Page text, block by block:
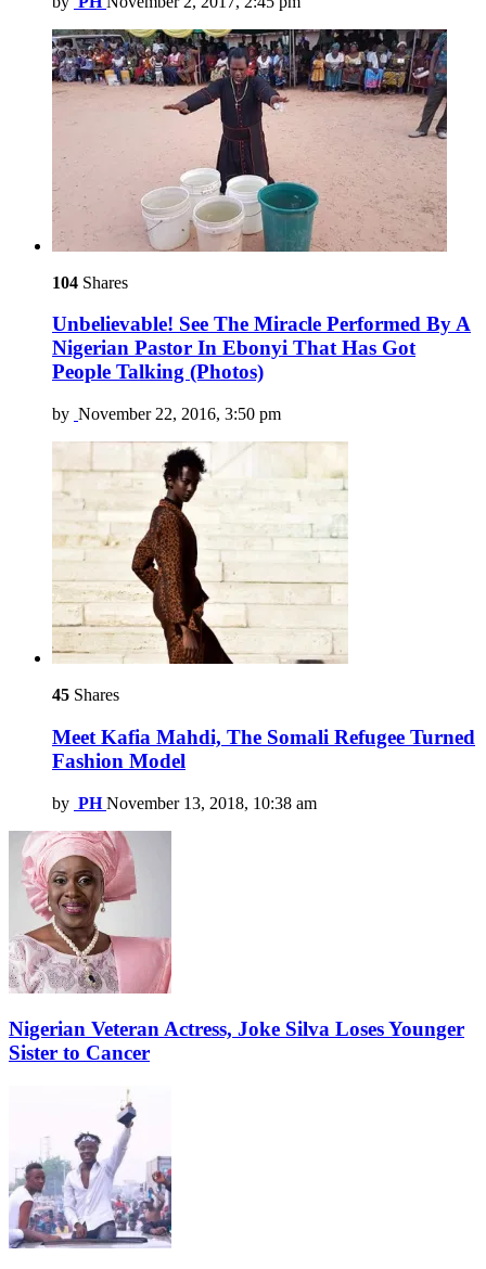
104 Shares
Unbelievable! See The Miracle Performed By A
Nigerian Pastor In Ebonyi That Has Got
People Talking (Photos)
by November 22, 2016, 3:50 pm
45 Shares
Meet Kafia Mahdi, The Somali Refugee Turned
Fashion Model
by PH November 13, 2018, 10:38 am
Nigerian Veteran Actress, Joke Silva Loses Younger
Sister to Cancer